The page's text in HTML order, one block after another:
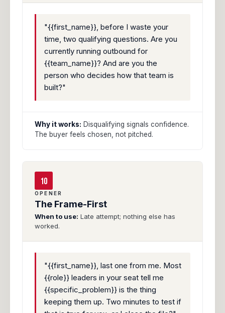
"{{first_name}}, before I waste your
time, two qualifying questions. Are you
currently running outbound for
{{team_name}}? And are you the
person who decides how that team is
built?"
Why it works: Disqualifying signals confidence.
The buyer feels chosen, not pitched.
10
OPENER
The Frame-First
When to use: Late attempt; nothing else has
worked.
"{{first_name}}, last one from me. Most
{{role}} leaders in your seat tell me
{{specific_problem}} is the thing
keeping them up. Two minutes to test if